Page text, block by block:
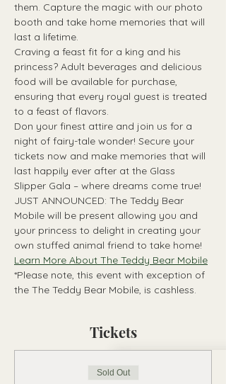
them. Capture the magic with our photo
booth and take home memories that will
last a lifetime.
Craving a feast fit for a king and his
princess? Adult beverages and delicious
food will be available for purchase,
ensuring that every royal guest is treated
to a feast of flavors.
Don your finest attire and join us for a
night of fairy-tale wonder! Secure your
tickets now and make memories that will
last happily ever after at the Glass
Slipper Gala – where dreams come true!
JUST ANNOUNCED: The Teddy Bear
Mobile will be present allowing you and
your princess to delight in creating your
own stuffed animal friend to take home!
Learn More About The Teddy Bear Mobile
*Please note, this event with exception of
the The Teddy Bear Mobile, is cashless.
Tickets
Sold Out